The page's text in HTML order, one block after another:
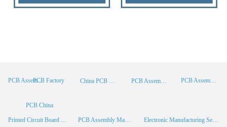
PCB Assembly PCB Assembly Supplier
Printed Circuit Board Assembly PCB Assembly Manufacturer Electronic Manufacturing Services
PCB Assembly China
China PCB Manufacturer
PCB China
PCB Factory